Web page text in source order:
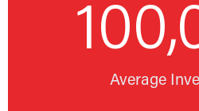
Average